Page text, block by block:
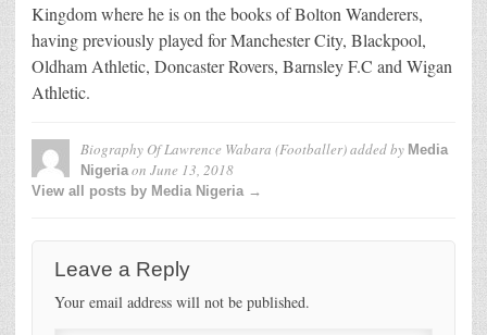
Kingdom where he is on the books of Bolton Wanderers,
having previously played for Manchester City, Blackpool,
Oldham Athletic, Doncaster Rovers, Barnsley F.C and Wigan
Athletic.
Biography Of Lawrence Wabara (Footballer)added by Media
Nigeriaon June 13, 2018
View all posts by Media Nigeria →
Leave a Reply
Your email address will not be published.